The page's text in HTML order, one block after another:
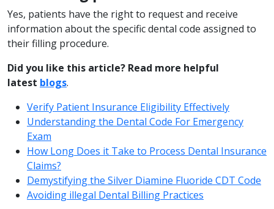
Yes, patients have the right to request and receive
information about the specific dental code assigned to
their filling procedure.
Did you like this article? Read more helpful
latest blogs.
Verify Patient Insurance Eligibility Effectively
Understanding the Dental Code For Emergency
Exam
How Long Does it Take to Process Dental Insurance
Claims?
Demystifying the Silver Diamine Fluoride CDT Code
Avoiding illegal Dental Billing Practices